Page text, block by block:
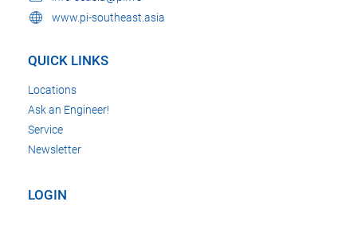
www.pi-southeast.asia
QUICK LINKS
Locations
Ask an Engineer!
Service
Newsletter
LOGIN